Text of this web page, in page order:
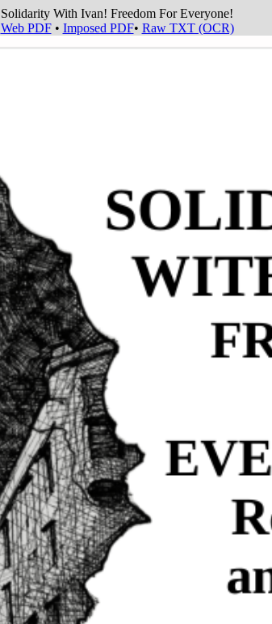
Solidarity With Ivan! Freedom For Everyone!
Web PDF• Imposed PDF• Raw TXT (OCR)